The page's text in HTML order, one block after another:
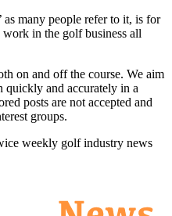
many people refer to it, is for
in the golf business all
on and off the course. We aim
quickly and accurately in a
posts are not accepted and
groups.
weekly golf industry news